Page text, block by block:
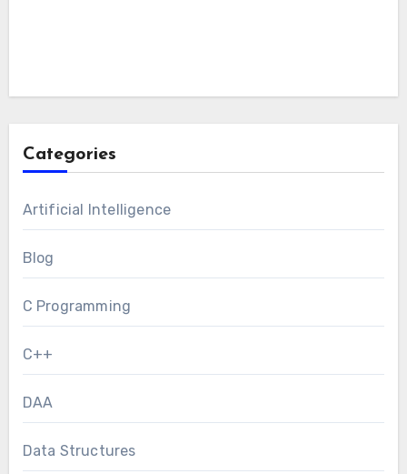
Categories
Artificial Intelligence
Blog
C Programming
C++
DAA
Data Structures